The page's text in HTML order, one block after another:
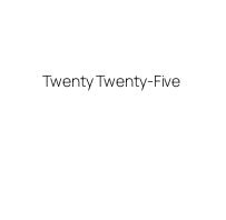
Twenty Twenty-Five